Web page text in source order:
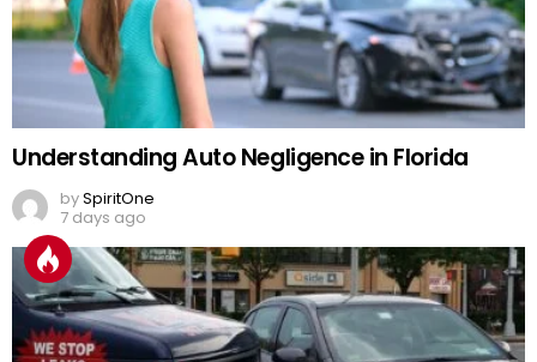
Understanding Auto Negligence in Florida
bySpiritOne
7 days ago